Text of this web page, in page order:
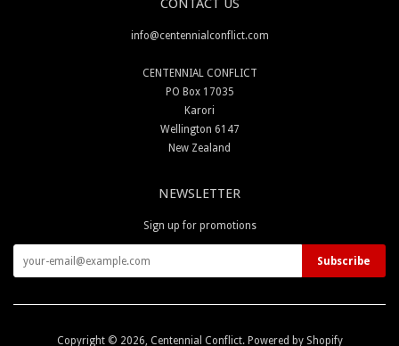
CONTACT US
info@centennialconflict.com
CENTENNIAL CONFLICT
PO Box 17035
Karori
Wellington 6147
New Zealand
NEWSLETTER
Sign up for promotions
Copyright © 2026, Centennial Conflict. Powered by Shopify